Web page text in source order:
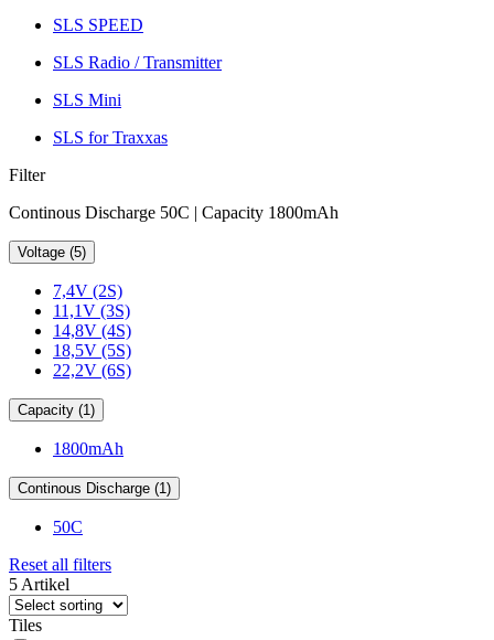
SLS SPEED
SLS Radio / Transmitter
SLS Mini
SLS for Traxxas
Filter
Continous Discharge 50C | Capacity 1800mAh
Voltage (5)
7,4V (2S)
11,1V (3S)
14,8V (4S)
18,5V (5S)
22,2V (6S)
Capacity (1)
1800mAh
Continous Discharge (1)
50C
Reset all filters
5 Artikel
Tiles